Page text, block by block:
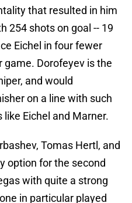
that resulted in him
254 shots on goal -- 19
Eichel in four fewer
game. Dorofeyev is the
and would
on a line with such
Eichel and Marner.
Tomas Hertl, and
option for the second
with quite a strong
in particular played